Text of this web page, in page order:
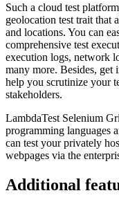
Such a cloud test
geolocation test trait that
and locations. You can
comprehensive test
execution logs, network
many more. Besides, get
help you scrutinize your
stakeholders.
LambdaTest Selenium
programming languages
can test your privately
webpages via the
Additional